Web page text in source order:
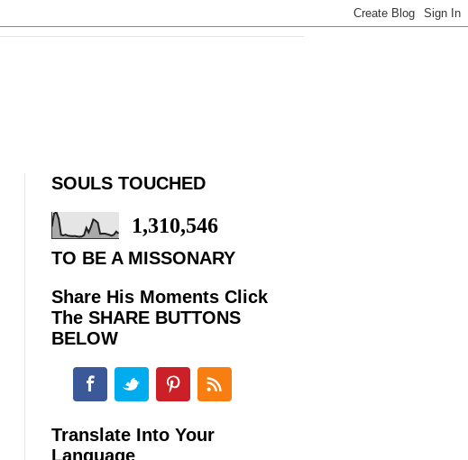
SOULS TOUCHED
1,310,546
TO BE A MISSONARY
Share His Moments Click
The SHARE BUTTONS
BELOW
Translate Into Your
Language